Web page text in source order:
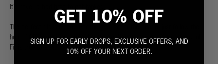
It's never a bad time to get tanked.
The perfect classic tank. For the gym or for the beach, just follow the
heat. 100% premium combed cotton with a cut made to keep you cool.
Fit is true to size.
GET 10% OFF
SIGN UP FOR EARLY DROPS, EXCLUSIVE OFFERS, AND
10% OFF YOUR NEXT ORDER.